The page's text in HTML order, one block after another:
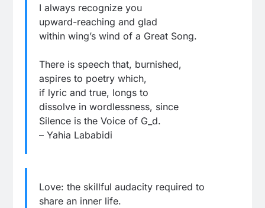
I always recognize you
upward-reaching and glad
within wing’s wind of a Great Song.
There is speech that, burnished,
aspires to poetry which,
if lyric and true, longs to
dissolve in wordlessness, since
Silence is the Voice of G_d.
– Yahia Lababidi
Love: the skillful audacity required to
share an inner life.